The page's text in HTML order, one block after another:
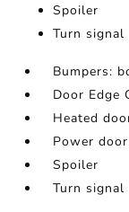
Spoiler
Turn
Bumpers:
Door Edge
Heated
Power
Spoiler
Turn